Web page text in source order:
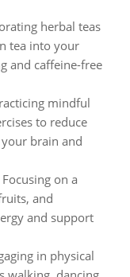
herbal teas
tea into your
and caffeine-free
mindful
to reduce
brain and
on a
and
and support
in physical